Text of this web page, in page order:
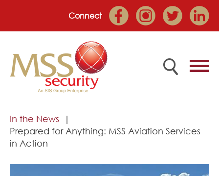
Connect
Home
Employee Portal
About
In the News
Prepared for Anything: MSS Aviation Services
in Action